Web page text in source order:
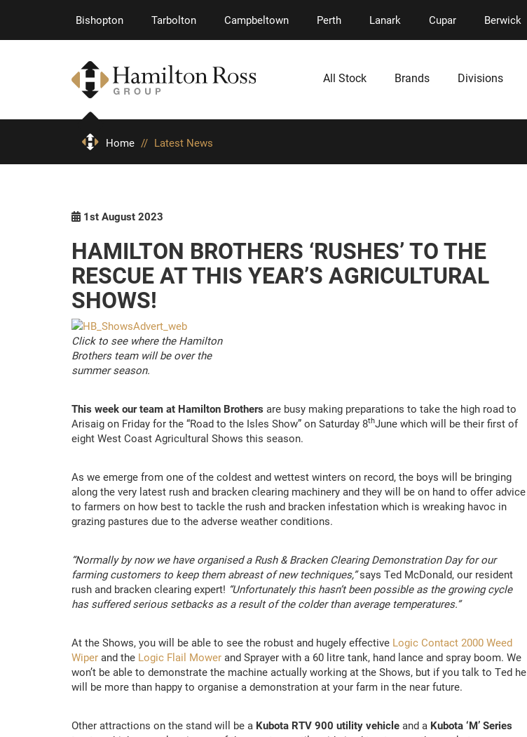
Bishopton Tarbolton Campbeltown Perth Lanark Cupar Berwick
All Stock Brands Divisions
Home // Latest News
1st August 2023
HAMILTON BROTHERS ‘RUSHES’ TO THE
RESCUE AT THIS YEAR’S AGRICULTURAL
SHOWS!
Click to see where the Hamilton
Brothers team will be over the
summer season.
This week our team at Hamilton Brothers are busy making preparations to take the high road to
Arisaig on Friday for the “Road to the Isles Show” on Saturday 8thJune which will be their first of
eight West Coast Agricultural Shows this season.
As we emerge from one of the coldest and wettest winters on record, the boys will be bringing
along the very latest rush and bracken clearing machinery and they will be on hand to offer advice
to farmers on how best to tackle the rush and bracken infestation which is wreaking havoc in
grazing pastures due to the adverse weather conditions.
“Normally by now we have organised a Rush & Bracken Clearing Demonstration Day for our
farming customers to keep them abreast of new techniques,”says Ted McDonald, our resident
rush and bracken clearing expert! “Unfortunately this hasn’t been possible as the growing cycle
has suffered serious setbacks as a result of the colder than average temperatures.”
At the Shows, you will be able to see the robust and hugely effective Logic Contact 2000 Weed
Wiper and the Logic Flail Mower and Sprayer with a 60 litre tank, hand lance and spray boom. We
won’t be able to demonstrate the machine actually working at the Shows, but if you talk to Ted he
will be more than happy to organise a demonstration at your farm in the near future.
Other attractions on the stand will be a Kubota RTV 900 utility vehicle and a Kubota ‘M’ Series